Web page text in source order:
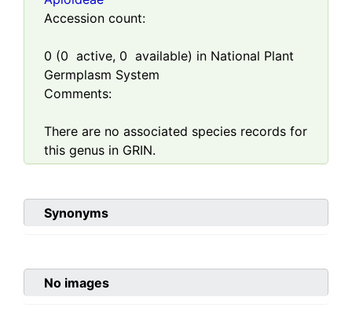
Accession count:
0 (0 active, 0 available) in National Plant
Germplasm System
Comments:
There are no associated species records for
this genus in GRIN.
Synonyms
No images